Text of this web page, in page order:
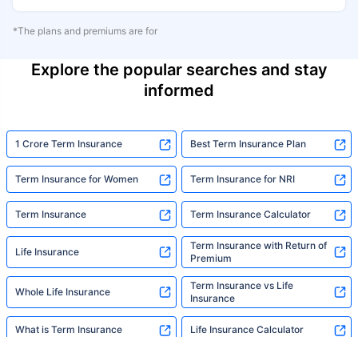
*The plans and premiums are for
Explore the popular searches and stay
informed
1 Crore Term Insurance Best Term Insurance Plan
Term Insurance for Women Term Insurance for NRI
Term Insurance Term Insurance Calculator
Life Insurance
Term Insurance with Return of
Premium
Whole Life Insurance
Term Insurance vs Life
Insurance
What is Term Insurance Life Insurance Calculator